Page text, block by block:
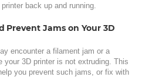
back up and running.
Prevent Jams on Your 3D
encounter a filament jam or a
your 3D printer is not extruding. This
you prevent such jams, or fix with